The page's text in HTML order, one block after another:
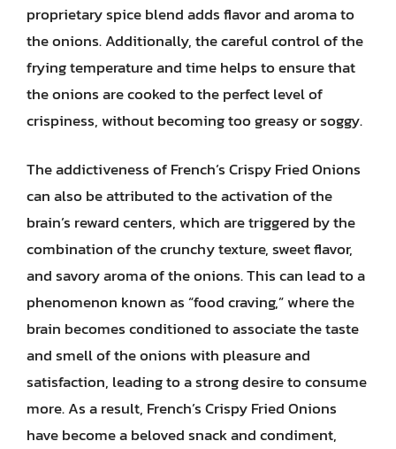
proprietary spice blend adds flavor and aroma to
the onions. Additionally, the careful control of the
frying temperature and time helps to ensure that
the onions are cooked to the perfect level of
crispiness, without becoming too greasy or soggy.
The addictiveness of French’s Crispy Fried Onions
can also be attributed to the activation of the
brain’s reward centers, which are triggered by the
combination of the crunchy texture, sweet flavor,
and savory aroma of the onions. This can lead to a
phenomenon known as “food craving,” where the
brain becomes conditioned to associate the taste
and smell of the onions with pleasure and
satisfaction, leading to a strong desire to consume
more. As a result, French’s Crispy Fried Onions
have become a beloved snack and condiment,